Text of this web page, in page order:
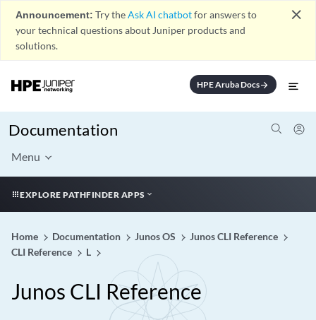
Announcement: Try theAsk AI chatbotfor answers to
your technical questions about Juniper products and
solutions.
close
HPE Aruba Docsarrow_forward
Documentation
Menu
EXPLORE PATHFINDER APPS
Home Documentation Junos OS
Junos CLI Reference
CLI Reference
L
Junos CLI Reference